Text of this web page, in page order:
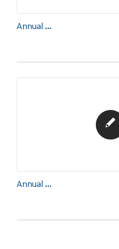
Annual Report 2024
Annual Report 2023